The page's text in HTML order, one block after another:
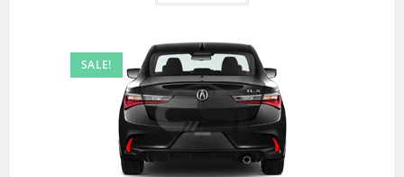
SALE!